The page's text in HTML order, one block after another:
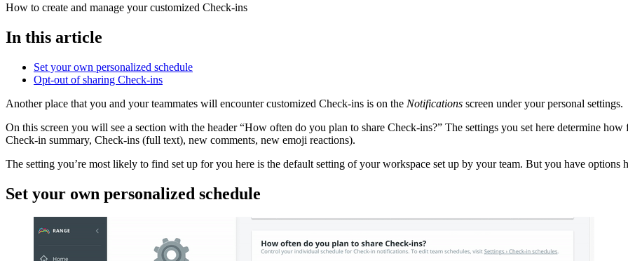
How to create and manage your customized Check-ins
In this article
Set your own personalized schedule
Opt-out of sharing Check-ins
Another place that you and your teammates will encounter customized Check-ins is on the Notifications screen under your personal settings.
On this screen you will see a section with the header “How often do you plan to share Check-ins?” The settings you set here determine
Check-in summary, Check-ins (full text), new comments, new emoji reactions).
The setting you’re most likely to find set up for you here is the default setting of your workspace set up by your team. But you have options
Set your own personalized schedule